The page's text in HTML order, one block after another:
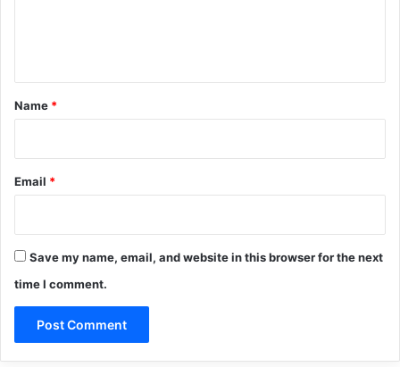
*
Name *
Email *
Save my name, email, and website in this browser for the next
time I comment.